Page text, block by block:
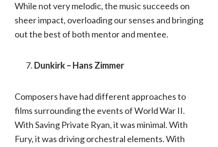
While not very melodic, the music succeeds on
sheer impact, overloading our senses and bringing
out the best of both mentor and mentee.
Dunkirk – Hans Zimmer
Composers have had different approaches to
films surrounding the events of World War II.
With Saving Private Ryan, it was minimal. With
Fury, it was driving orchestral elements. With